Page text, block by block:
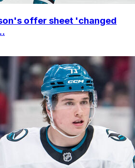
offer sheet 'changed